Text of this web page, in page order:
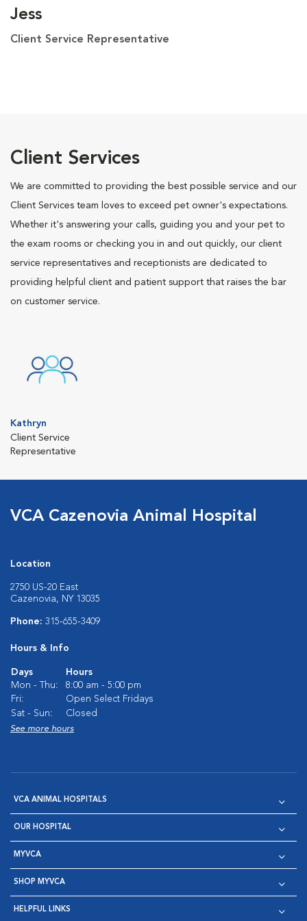
Jess
Client Service Representative
Client Services
We are committed to providing the best possible service and our
Client Services team loves to exceed pet owner's expectations.
Whether it's answering your calls, guiding you and your pet to
the exam rooms or checking you in and out quickly, our client
service representatives and receptionists are dedicated to
providing helpful client and patient support that raises the bar
on customer service.
Kathryn
Client Service
Representative
VCA Cazenovia Animal Hospital
Location
2750 US-20 East
Cazenovia, NY 13035
Phone: 315-655-3409
Hours & Info
Days
Hours
Mon - Thu:
8:00 am - 5:00 pm
Fri:
Open Select Fridays
Sat - Sun:
Closed
See more hours
VCA ANIMAL HOSPITALS
OUR HOSPITAL
MYVCA
SHOP MYVCA
HELPFUL LINKS